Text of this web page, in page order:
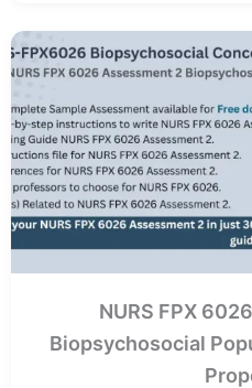
NURS FPX
Biopsychosocial